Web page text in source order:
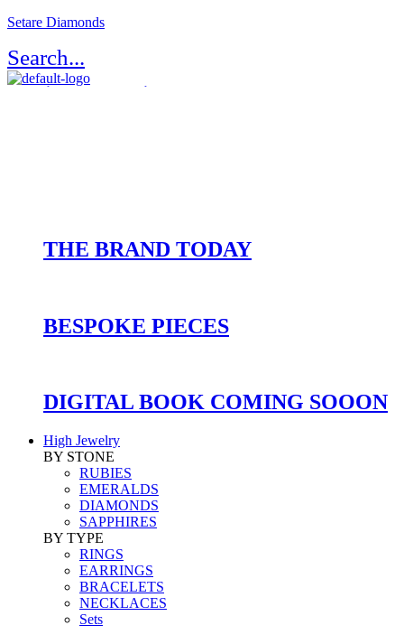
Setare Diamonds
Search...
Register / Login
THE BRAND TODAY
BESPOKE PIECES
DIGITAL BOOK COMING SOOON
High Jewelry
BY STONE
RUBIES
EMERALDS
DIAMONDS
SAPPHIRES
BY TYPE
RINGS
EARRINGS
BRACELETS
NECKLACES
Sets